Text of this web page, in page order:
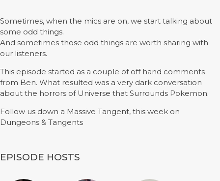
Sometimes, when the mics are on, we start talking about
some odd things.
And sometimes those odd things are worth sharing with
our listeners.
This episode started as a couple of off hand comments
from Ben. What resulted was a very dark conversation
about the horrors of Universe that Surrounds Pokemon.
Follow us down a Massive Tangent, this week on
Dungeons & Tangents
EPISODE HOSTS